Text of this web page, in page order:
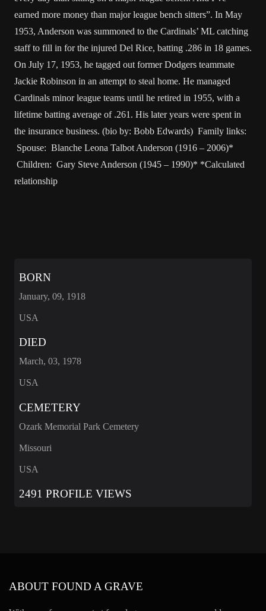
earned more money than major league bench sitters”. In May
1953, Anderson was summoned to the Cardinals’ ML catching
staff to fill in for the injured Del Rice, batting .286 in 18 games.
On July 17, 1953, he tagged out former Dodgers teammate
Jackie Robinson in an attempt to steal home. He managed
Cardinals minor league teams until he retired in 1955, with a
lifetime batting average of .261. His later years were spent in
the insurance business. (bio by: Bobb Edwards) Family links:
Spouse: Blanche Leona Talbot Anderson (1916 – 2006)*
Children: Gary Steve Anderson (1945 – 1990)* *Calculated
relationship
BORN
January, 09, 1918
USA
DIED
March, 03, 1978
USA
CEMETERY
Ozark Memorial Park Cemetery
Missouri
USA
2491 PROFILE VIEWS
ABOUT FOUND A GRAVE